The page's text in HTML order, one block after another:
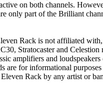
on both channels.
only part of the Brilliant
Rack is not affiliated
Stratocaster and Celestion
amplifiers and
are for informational
Rack by any artist or